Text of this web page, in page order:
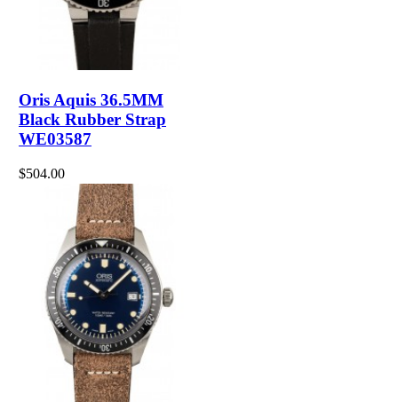
Oris Aquis 36.5MM
Black Rubber Strap
WE03587
$504.00